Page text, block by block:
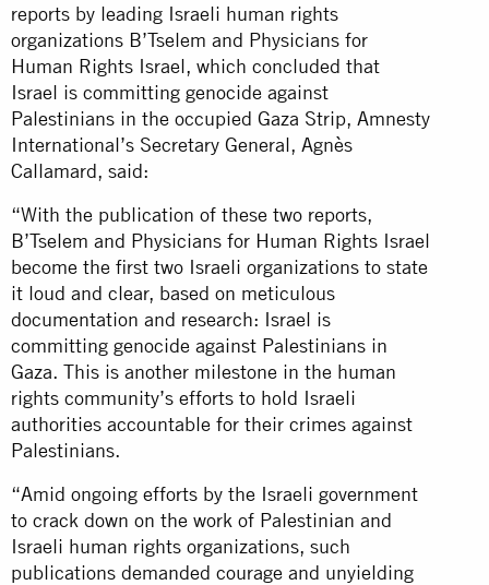
reports by leading Israeli human rights
organizations B’Tselem and Physicians for
Human Rights Israel, which concluded that
Israel is committing genocide against
Palestinians in the occupied Gaza Strip, Amnesty
International’s Secretary General, Agnès
Callamard, said:
“With the publication of these two reports,
B’Tselem and Physicians for Human Rights Israel
become the first two Israeli organizations to state
it loud and clear, based on meticulous
documentation and research: Israel is
committing genocide against Palestinians in
Gaza. This is another milestone in the human
rights community’s efforts to hold Israeli
authorities accountable for their crimes against
Palestinians.
“Amid ongoing efforts by the Israeli government
to crack down on the work of Palestinian and
Israeli human rights organizations, such
publications demanded courage and unyielding